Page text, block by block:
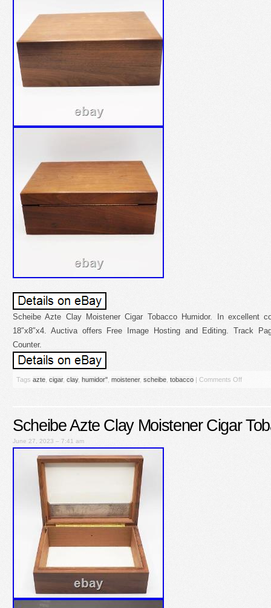
Scheibe Azte Clay Moistener Cigar Tobacco Humidor. In excellent
18″x8″x4. Auctiva offers Free Image Hosting and Editing. Track
Counter.
Tags azte cigar, clay, humidor'' moistener, scheibe tobacco | Comments Off
Scheibe Azte Clay Moistener Cigar
June 27, 2023 – 7:41 am